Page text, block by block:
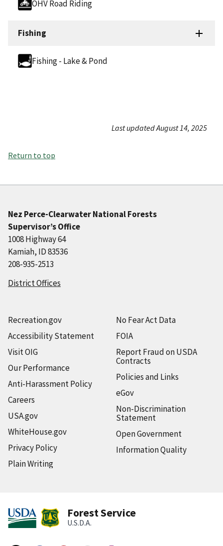
OHV Road Riding
Fishing
Fishing - Lake & Pond
Last updated August 14, 2025
Return to top
Nez Perce-Clearwater National Forests
Supervisor’s Office
1008 Highway 64
Kamiah, ID 83536
208-935-2513
District Offices
Recreation.gov
Accessibility Statement
Visit OIG
Our Performance
Anti-Harassment Policy
Careers
USA.gov
WhiteHouse.gov
Privacy Policy
Plain Writing
No Fear Act Data
FOIA
Report Fraud on USDA
Contracts
Policies and Links
eGov
Non-Discrimination
Statement
Open Government
Information Quality
Forest Service
U.S.D.A.